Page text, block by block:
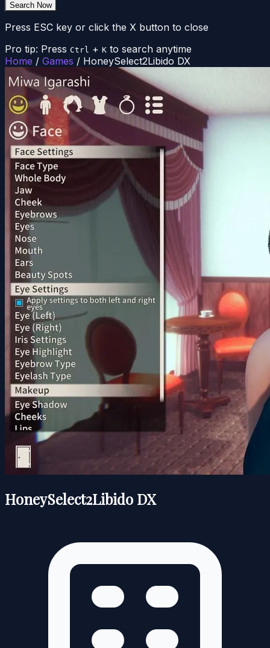
Search Now
Press ESC key or click the X button to close
Pro tip: Press Ctrl + K to search anytime
Home / Games / HoneySelect2Libido DX
HoneySelect2Libido DX